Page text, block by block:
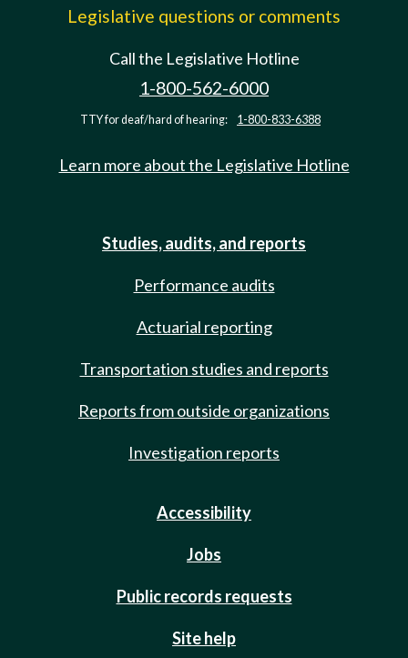
Legislative questions or comments
Call the Legislative Hotline
1-800-562-6000
TTY for deaf/hard of hearing: 1-800-833-6388
Learn more about the Legislative Hotline
Studies, audits, and reports
Performance audits
Actuarial reporting
Transportation studies and reports
Reports from outside organizations
Investigation reports
Accessibility
Jobs
Public records requests
Site help